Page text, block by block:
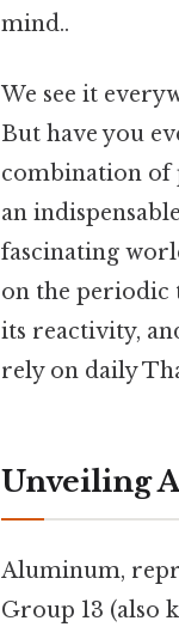
mind..
We see it
But have you
combination of
an
fascinating
on the periodic
its reactivity,
rely on daily
Unveiling
Aluminum,
Group 13 (also